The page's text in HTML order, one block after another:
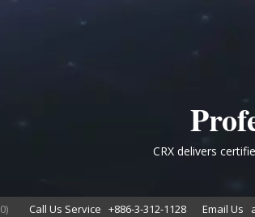
CRX delivers
0) Call Us Service +886-3-312-1128 Email Us